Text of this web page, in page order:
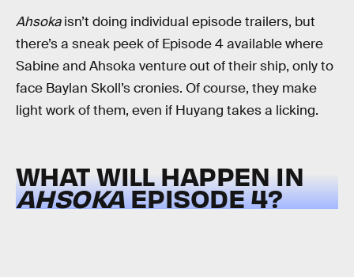
Ahsokaisn’t doing individual episode trailers, but
there’s a sneak peek of Episode 4 available where
Sabine and Ahsoka venture out of their ship, only to
face Baylan Skoll’s cronies. Of course, they make
light work of them, even if Huyang takes a licking.
WHAT WILL HAPPEN IN
AHSOKAEPISODE 4?